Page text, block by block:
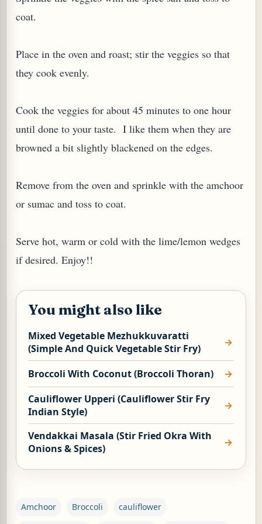
coat.
Place in the oven and roast; stir the veggies so that
they cook evenly.
Cook the veggies for about 45 minutes to one hour
until done to your taste. I like them when they are
browned a bit slightly blackened on the edges.
Remove from the oven and sprinkle with the amchoor
or sumac and toss to coat.
Serve hot, warm or cold with the lime/lemon wedges
if desired. Enjoy!!
You might also like
Mixed Vegetable Mezhukkuvaratti
(Simple And Quick Vegetable Stir Fry)
Broccoli With Coconut (Broccoli Thoran)
Cauliflower Upperi (Cauliflower Stir Fry
Indian Style)
Vendakkai Masala (Stir Fried Okra With
Onions & Spices)
Amchoor Broccoli cauliflower